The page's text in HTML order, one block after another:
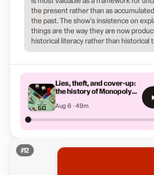
the present rather than as
the past. The show's insistence on
things are the way they are now
historical literacy rather than historical
Lies, theft, and cover-up:
the history of Monopoly
Aug 6 · 49m
#12